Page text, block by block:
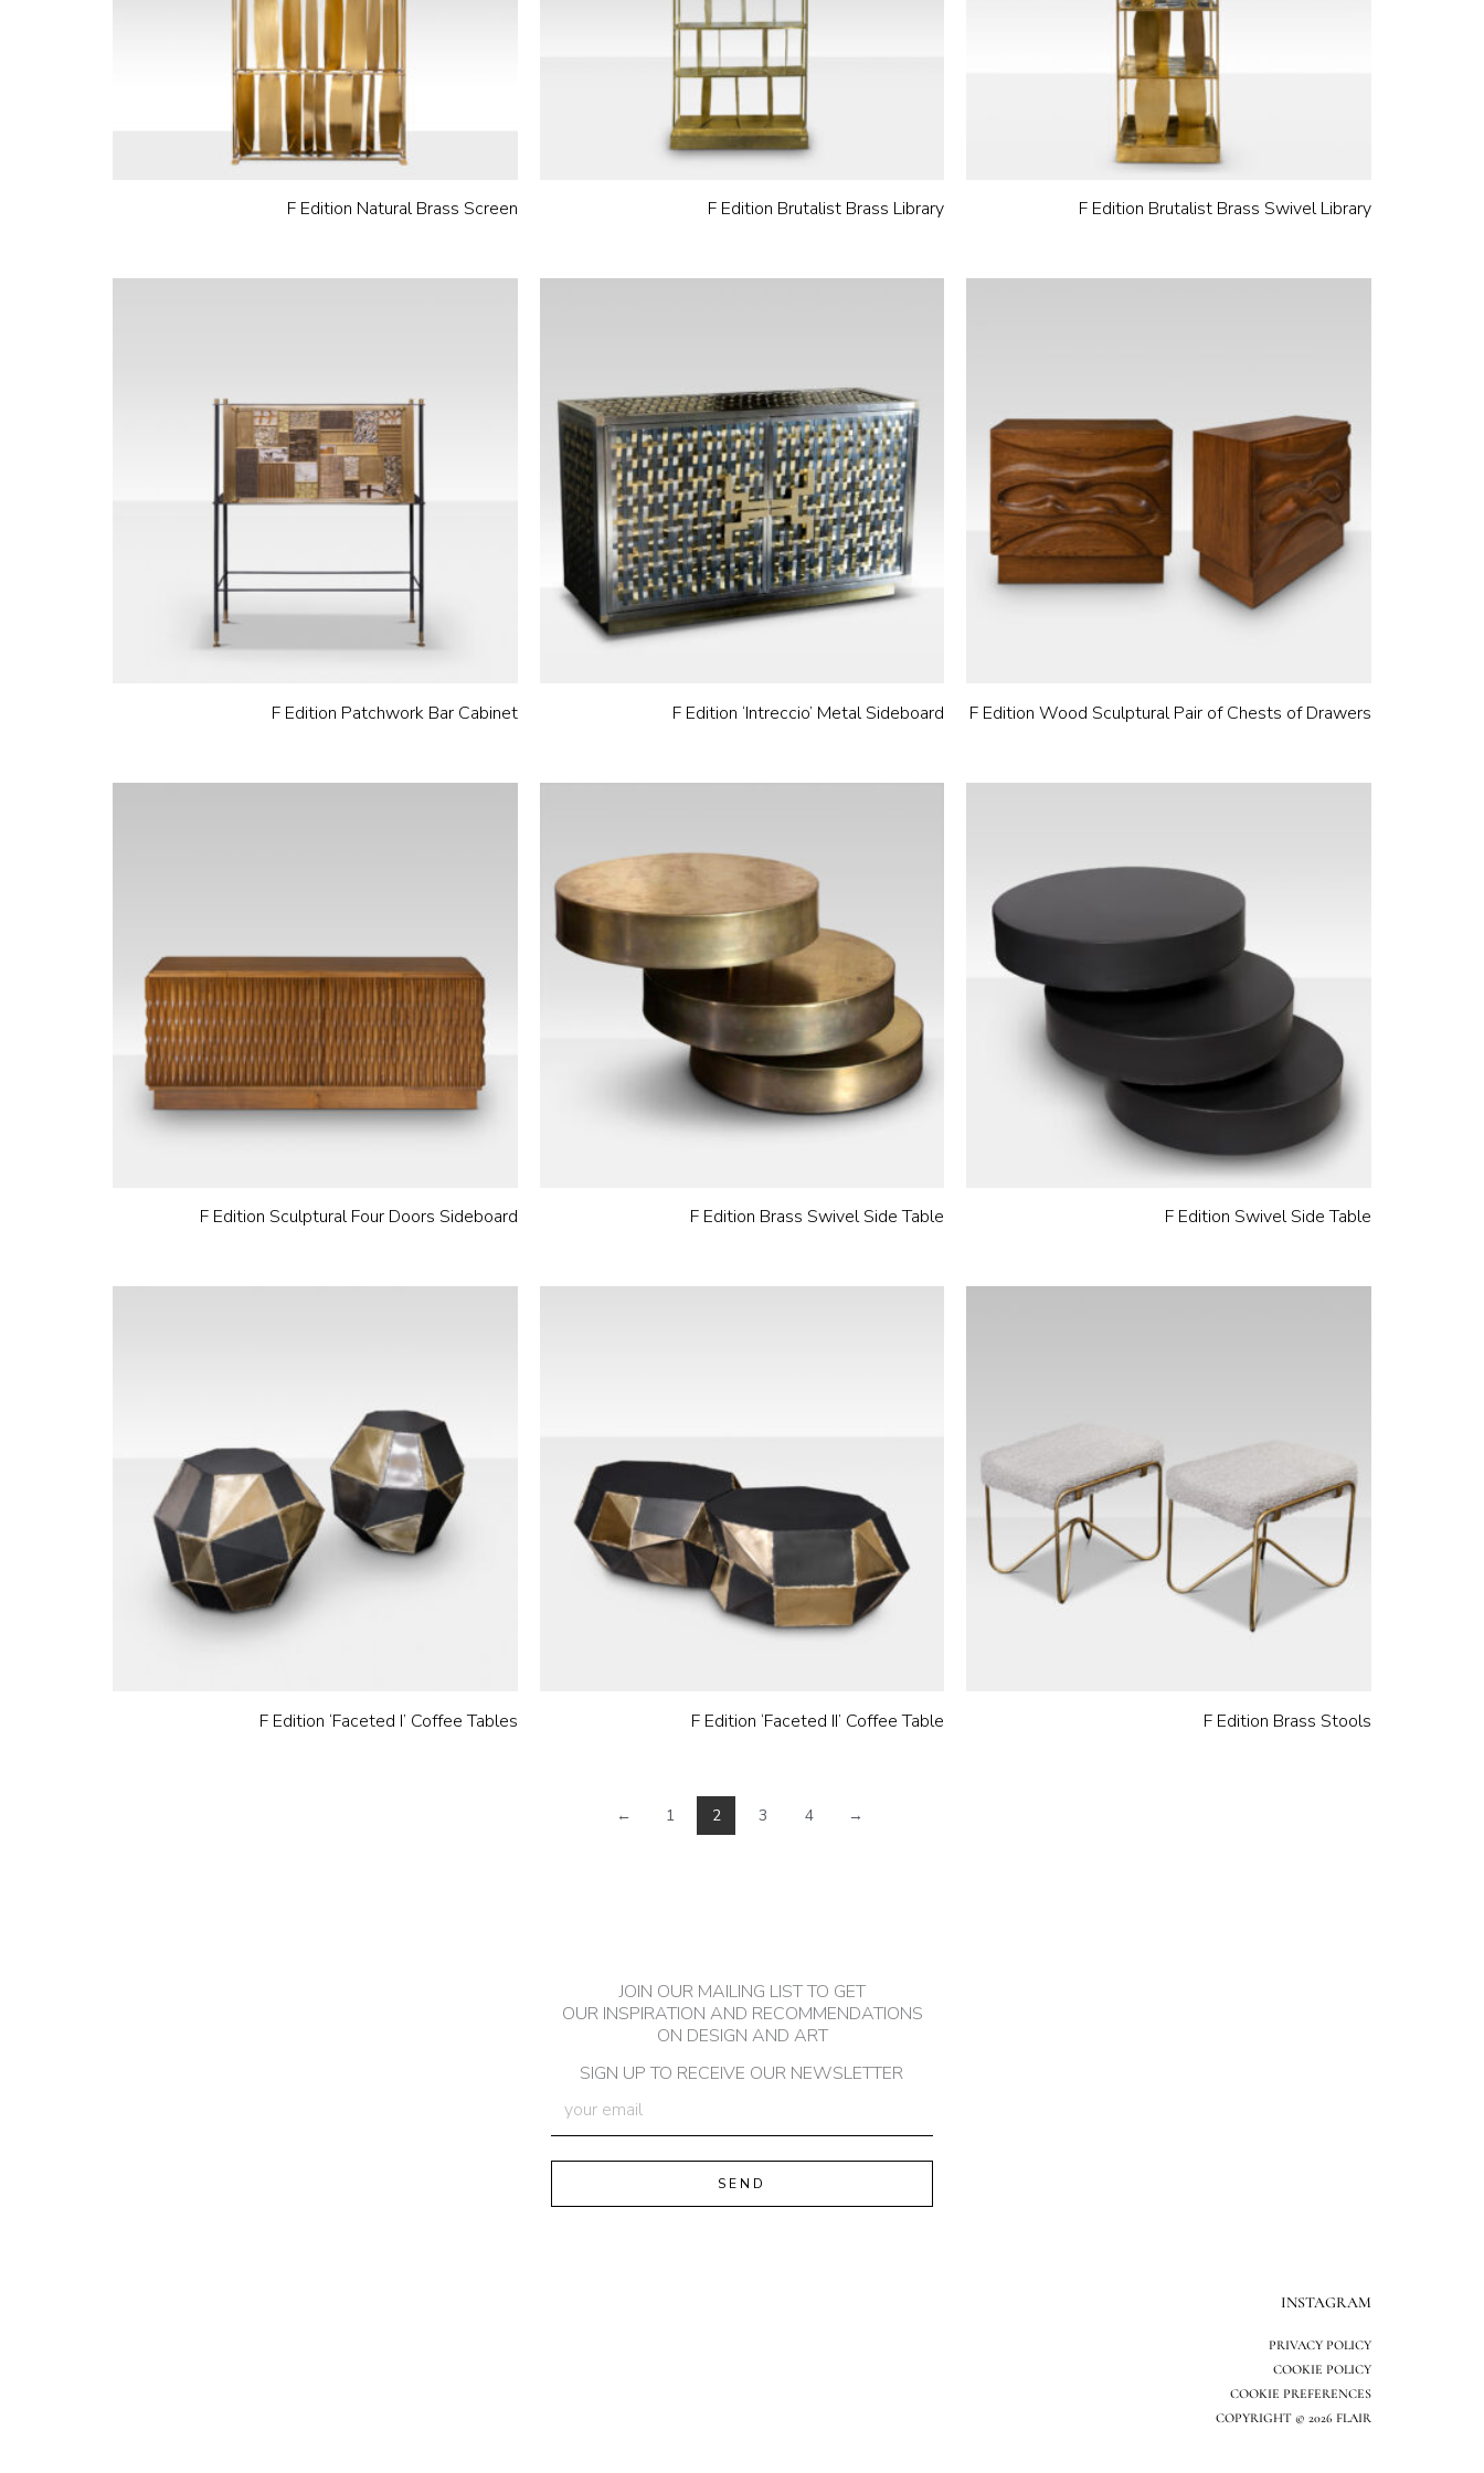
F Edition Natural Brass Screen F Edition Brutalist Brass Library F Edition Brutalist Brass Swivel Library
F Edition Patchwork Bar Cabinet F Edition ‘Intreccio’ Metal Sideboard F Edition Wood Sculptural Pair of Chests of Drawers
F Edition Sculptural Four Doors Sideboard F Edition Brass Swivel Side Table F Edition Swivel Side Table
F Edition ‘Faceted I’ Coffee Tables F Edition ‘Faceted II’ Coffee Table F Edition Brass Stools
← 1 2 3 4 →
JOIN OUR MAILING LIST TO GET
OUR INSPIRATION AND RECOMMENDATIONS
ON DESIGN AND ART
SIGN UP TO RECEIVE OUR NEWSLETTER
COPYRIGHT © 2026 FLAIR
PRIVACY POLICY
COOKIE POLICY
COOKIE PREFERENCES
INSTAGRAM